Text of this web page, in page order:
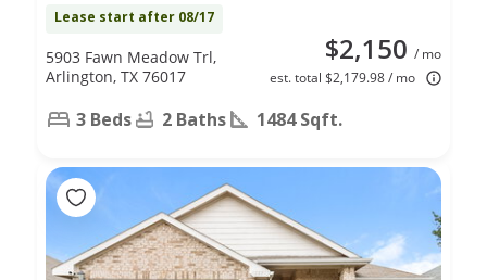
Lease start after 08/17
$2,150 / mo
est. total $2,179.98 / mo
5903 Fawn Meadow Trl,
Arlington, TX 76017
3 Beds 2 Baths 1484 Sqft.